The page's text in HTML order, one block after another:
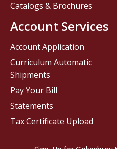
Catalogs & Brochures
Account Services
Account Application
Curriculum Automatic
Shipments
Pay Your Bill
Statements
Tax Certificate Upload